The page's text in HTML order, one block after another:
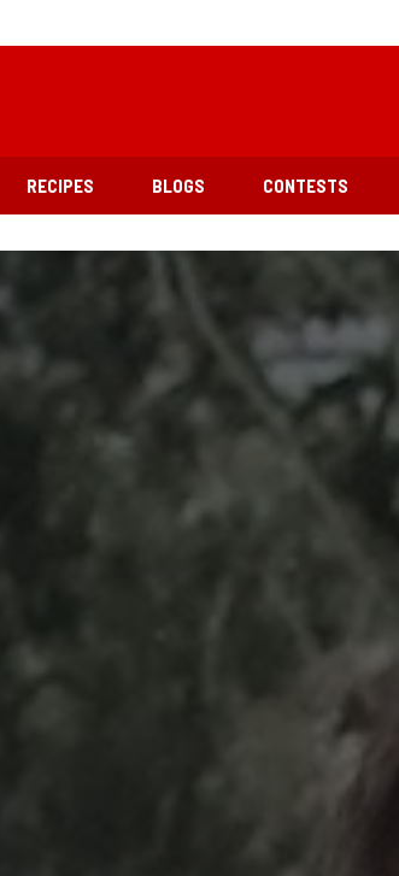
RECIPES BLOGS CONTESTS